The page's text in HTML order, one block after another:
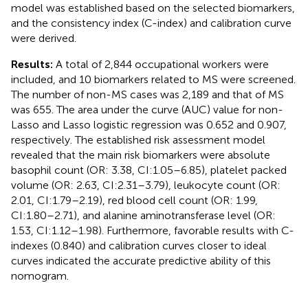
model was established based on the selected biomarkers,
and the consistency index (C-index) and calibration curve
were derived.
Results: A total of 2,844 occupational workers were
included, and 10 biomarkers related to MS were screened.
The number of non-MS cases was 2,189 and that of MS
was 655. The area under the curve (AUC) value for non-
Lasso and Lasso logistic regression was 0.652 and 0.907,
respectively. The established risk assessment model
revealed that the main risk biomarkers were absolute
basophil count (OR: 3.38, CI:1.05–6.85), platelet packed
volume (OR: 2.63, CI:2.31–3.79), leukocyte count (OR:
2.01, CI:1.79–2.19), red blood cell count (OR: 1.99,
CI:1.80–2.71), and alanine aminotransferase level (OR:
1.53, CI:1.12–1.98). Furthermore, favorable results with C-
indexes (0.840) and calibration curves closer to ideal
curves indicated the accurate predictive ability of this
nomogram.